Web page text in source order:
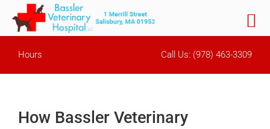
content
Hours Call Us: (978) 463-3309
How Bassler Veterinary